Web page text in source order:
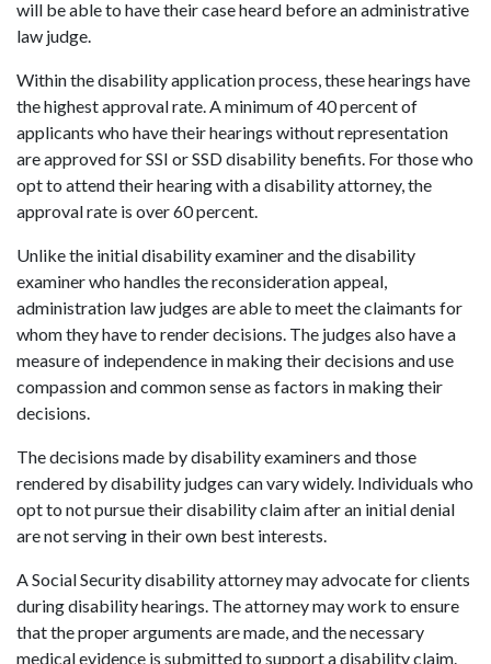
will be able to have their case heard before an administrative
law judge.
Within the disability application process, these hearings have
the highest approval rate. A minimum of 40 percent of
applicants who have their hearings without representation
are approved for SSI or SSD disability benefits. For those who
opt to attend their hearing with a disability attorney, the
approval rate is over 60 percent.
Unlike the initial disability examiner and the disability
examiner who handles the reconsideration appeal,
administration law judges are able to meet the claimants for
whom they have to render decisions. The judges also have a
measure of independence in making their decisions and use
compassion and common sense as factors in making their
decisions.
The decisions made by disability examiners and those
rendered by disability judges can vary widely. Individuals who
opt to not pursue their disability claim after an initial denial
are not serving in their own best interests.
A Social Security disability attorney may advocate for clients
during disability hearings. The attorney may work to ensure
that the proper arguments are made, and the necessary
medical evidence is submitted to support a disability claim.